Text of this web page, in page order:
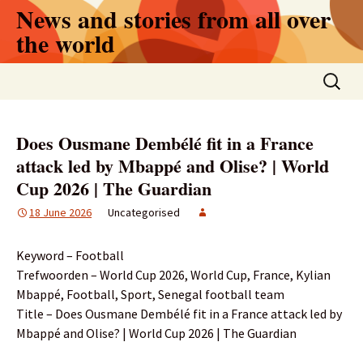
Skip
content
News and stories from all over
the world
Search
for:
Does Ousmane Dembélé fit in a France
attack led by Mbappé and Olise? | World
Cup 2026 | The Guardian
18 June 2026 Uncategorised
Keyword – Football
Trefwoorden – World Cup 2026, World Cup, France, Kylian
Mbappé, Football, Sport, Senegal football team
Title – Does Ousmane Dembélé fit in a France attack led by
Mbappé and Olise? | World Cup 2026 | The Guardian